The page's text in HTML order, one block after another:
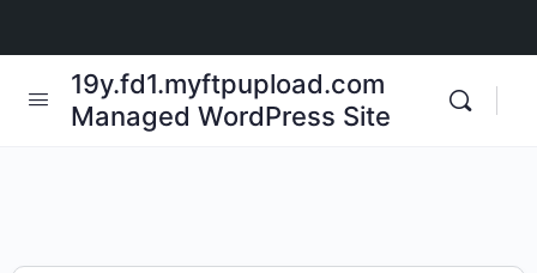
19y.fd1.myftpupload.com
Managed WordPress Site